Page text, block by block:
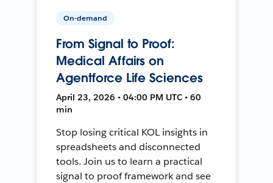
On-demand
From Signal to Proof:
Medical Affairs on
Agentforce Life Sciences
April 23, 2026 • 04:00 PM UTC • 60
min
Stop losing critical KOL insights in
spreadsheets and disconnected
tools. Join us to learn a practical
signal to proof framework and see